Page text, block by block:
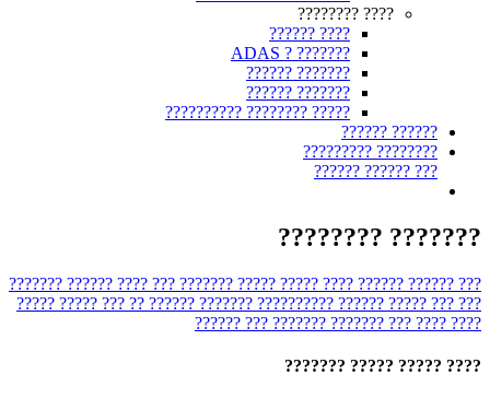
???? ????????
???? ??????
??????? ? ADAS
??????? ??????
??????? ??????
????? ???????? ??????????
?????? ??????
???????? ?????????
??? ?????? ??????
??????? ????????
??? ?????? ??????
???? ????? ????? ???????
??? ???? ?????? ???????
??? ??? ?????
?????? ??????????
??????? ?????? ?? ??? ?????
?????
????
???? ???
???????
??????? ??? ??????
???? ????? ????? ???????